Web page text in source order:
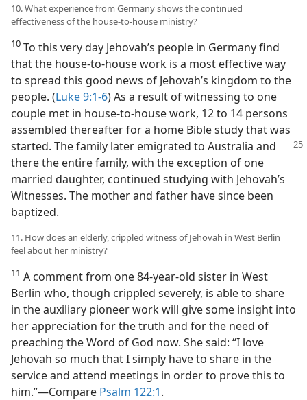
10. What experience from Germany shows the continued
effectiveness of the house-to-house ministry?
10 To this very day Jehovah’s people in Germany find
that the house-to-house work is a most effective way
to spread this good news of Jehovah’s kingdom to the
people. (Luke 9:1-6) As a result of witnessing to one
couple met in house-to-house work, 12 to 14 persons
assembled thereafter for a home Bible study that was
started. The family later emigrated to Australia and
there the entire family, with the exception of one
married daughter, continued studying with Jehovah’s
Witnesses. The mother and father have since been
baptized.
11. How does an elderly, crippled witness of Jehovah in West Berlin
feel about her ministry?
11 A comment from one 84-year-old sister in West
Berlin who, though crippled severely, is able to share
in the auxiliary pioneer work will give some insight into
her appreciation for the truth and for the need of
preaching the Word of God now. She said: “I love
Jehovah so much that I simply have to share in the
service and attend meetings in order to prove this to
him.”​—Compare Psalm 122:1.